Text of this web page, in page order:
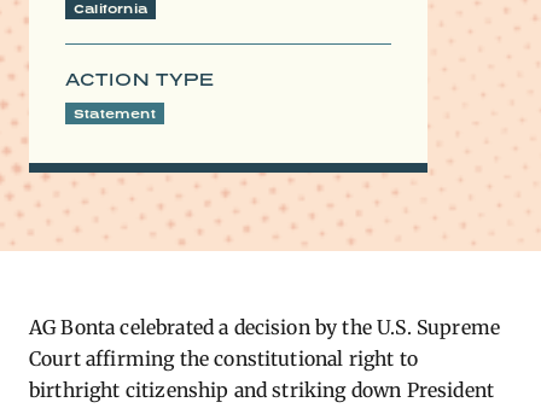
California
ACTION TYPE
Statement
AG Bonta celebrated a decision by the U.S. Supreme
Court affirming the constitutional right to
birthright citizenship and striking down President